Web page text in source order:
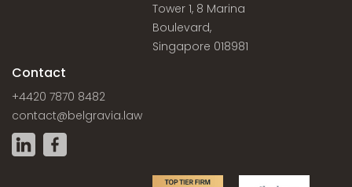
Tower 1, 8 Marina
Boulevard,
Singapore 018981
Contact
+4420 7870 8482
contact@belgravia.law